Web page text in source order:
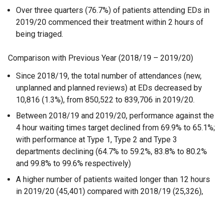
Over three quarters (76.7%) of patients attending EDs in
2019/20 commenced their treatment within 2 hours of
being triaged.
Comparison with Previous Year (2018/19 – 2019/20)
Since 2018/19, the total number of attendances (new,
unplanned and planned reviews) at EDs decreased by
10,816 (1.3%), from 850,522 to 839,706 in 2019/20.
Between 2018/19 and 2019/20, performance against the
4 hour waiting times target declined from 69.9% to 65.1%;
with performance at Type 1, Type 2 and Type 3
departments declining (64.7% to 59.2%, 83.8% to 80.2%
and 99.8% to 99.6% respectively)
A higher number of patients waited longer than 12 hours
in 2019/20 (45,401) compared with 2018/19 (25,326),